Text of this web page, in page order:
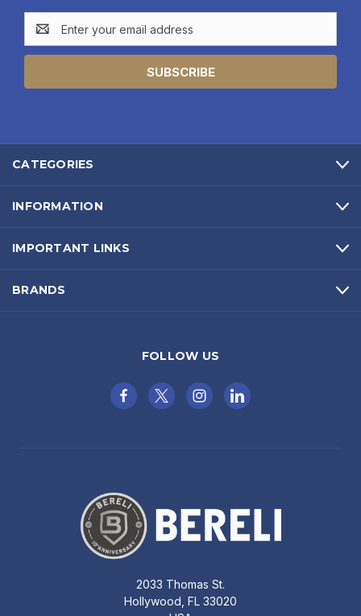
Email
Address
CATEGORIES
INFORMATION
IMPORTANT LINKS
BRANDS
FOLLOW US
2033 Thomas St.
Hollywood, FL 33020